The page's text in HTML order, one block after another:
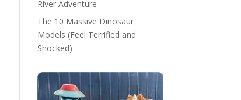
River Adventure
The 10 Massive Dinosaur
Models (Feel Terrified and
Shocked)